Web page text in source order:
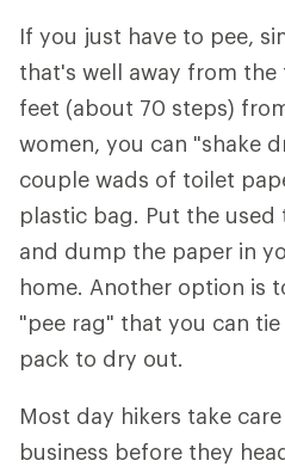
If you just have to pee,
that's well away from
feet (about 70 steps)
women, you can "shake
couple wads of toilet
plastic bag. Put the
and dump the paper in
home. Another option is
"pee rag" that you can
pack to dry out.
Most day hikers take
business before they